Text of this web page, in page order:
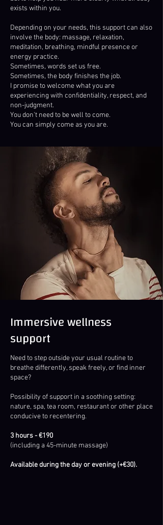
exists within you.
Depending on your needs, this support can also
involve the body: massage, relaxation,
meditation, breathing, mindful presence or
energy practice.
Sometimes, words set us free.
Sometimes, the body finishes the job.
I promise to welcome what you are
experiencing with confidentiality, respect, and
non-judgment.
You don't need to be well to come.
You can simply come as you are.
Immersive wellness
support
Need to step outside your usual routine to
breathe differently, speak freely, or find inner
space?
Possibility of support in a soothing setting:
nature, spa, tea room, restaurant or other place
conducive to recentering.
3 hours - €190
(including a 45-minute massage)
Available during the day or evening (+€30).